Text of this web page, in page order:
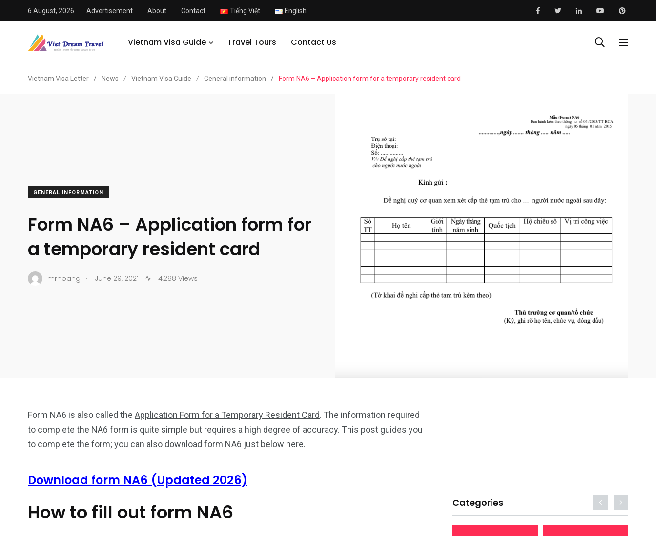
6 August, 2026 Advertisement About Contact Tiếng Việt English
Vietnam Visa Guide Travel Tours Contact Us
Vietnam Visa Letter / News / Vietnam Visa Guide / General information / Form NA6 – Application form for a temporary resident card
GENERAL INFORMATION
Form NA6 – Application form for
a temporary resident card
mrhoang . June 29, 2021 4,288 Views
Form NA6 is also called the Application Form for a Temporary Resident Card. The information required
to complete the NA6 form is quite simple but requires a high degree of accuracy. This post guides you
to complete the form; you can also download form NA6 just below here.
Download form NA6 (Updated 2026)
How to fill out form NA6 Categories